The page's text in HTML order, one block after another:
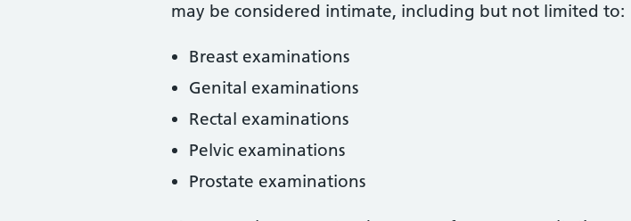
may be considered intimate, including but not limited to:
Breast examinations
Genital examinations
Rectal examinations
Pelvic examinations
Prostate examinations